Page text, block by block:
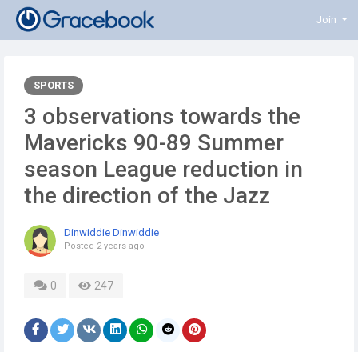
Join
SPORTS
3 observations towards the
Mavericks 90-89 Summer
season League reduction in
the direction of the Jazz
Dinwiddie Dinwiddie
Posted 2 years ago
0 247